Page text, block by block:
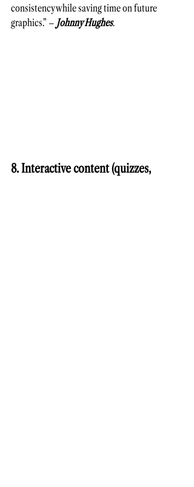
consistency while saving time on future
graphics.” – Johnny Hughes.
8. Interactive content (quizzes,